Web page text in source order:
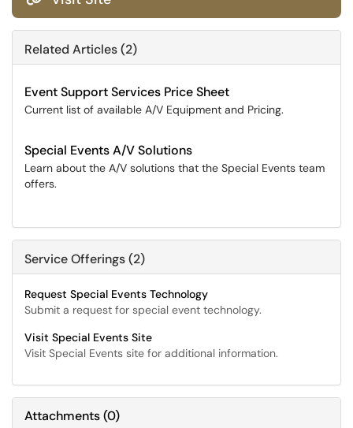
Related Articles (2)
Event Support Services Price Sheet
Current list of available A/V Equipment and Pricing.
Special Events A/V Solutions
Learn about the A/V solutions that the Special Events team
offers.
Service Offerings (2)
Request Special Events Technology
Submit a request for special event technology.
Visit Special Events Site
Visit Special Events site for additional information.
Attachments(0)